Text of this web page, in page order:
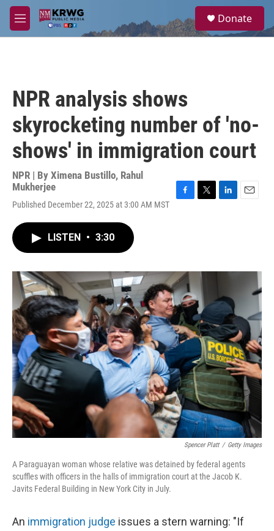
Skip to main content
M
e
a
Donate
NPR analysis shows
skyrocketing number of 'no-
shows' in immigration court
NPR | By Ximena Bustillo, Rahul
Mukherjee
Published December 22, 2025 at 3:00 AM MST
o
k
r
I
LISTEN • 3:30
Spencer Platt / Getty Images
A Paraguayan woman whose relative was detained by federal agents
scuffles with officers in the halls of immigration court at the Jacob K.
Javits Federal Building in New York City in July.
An immigration judge issues a stern warning: "If